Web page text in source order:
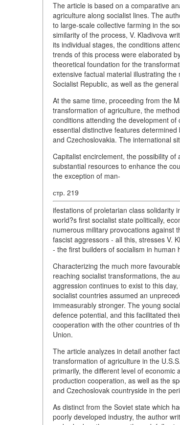
The article is based on a comparative
agriculture along socialist lines. The
to large-scale collective farming in the
similarity of the process, V. Kladivova
its individual stages, the conditions
trends of this process were elaborated
theoretical foundation for the
extensive factual material illustrating
Socialist Republic, as well as the
At the same time, proceeding from the
transformation of agriculture, the
conditions attending the development
essential distinctive features
and Czechoslovakia. The international
Capitalist encirclement, the possibility
substantial resources to enhance the
the exception of man-
стр. 219
ifestations of proletarian class solidarity
world?s first socialist state politically,
numerous military provocations against
fascist aggressors - all this, stresses V.
- the first builders of socialism in human
Characterizing the much more
reaching socialist transformations, the
aggression continues to exist to this
socialist countries assumed an
immeasurably stronger. The young
defence potential, and this facilitated
cooperation with the other countries of
Union.
The article analyzes in detail another
transformation of agriculture in the
primarily, the different level of
production cooperation, as well as the
and Czechoslovak countryside in the
As distinct from the Soviet state which
poorly developed industry, the author